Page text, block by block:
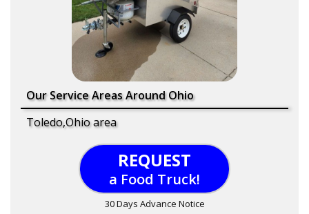
Our Service Areas Around Ohio
Toledo,Ohio area
REQUEST
a Food Truck!
30 Days Advance Notice